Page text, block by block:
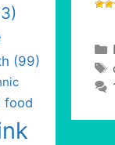
(99)
food